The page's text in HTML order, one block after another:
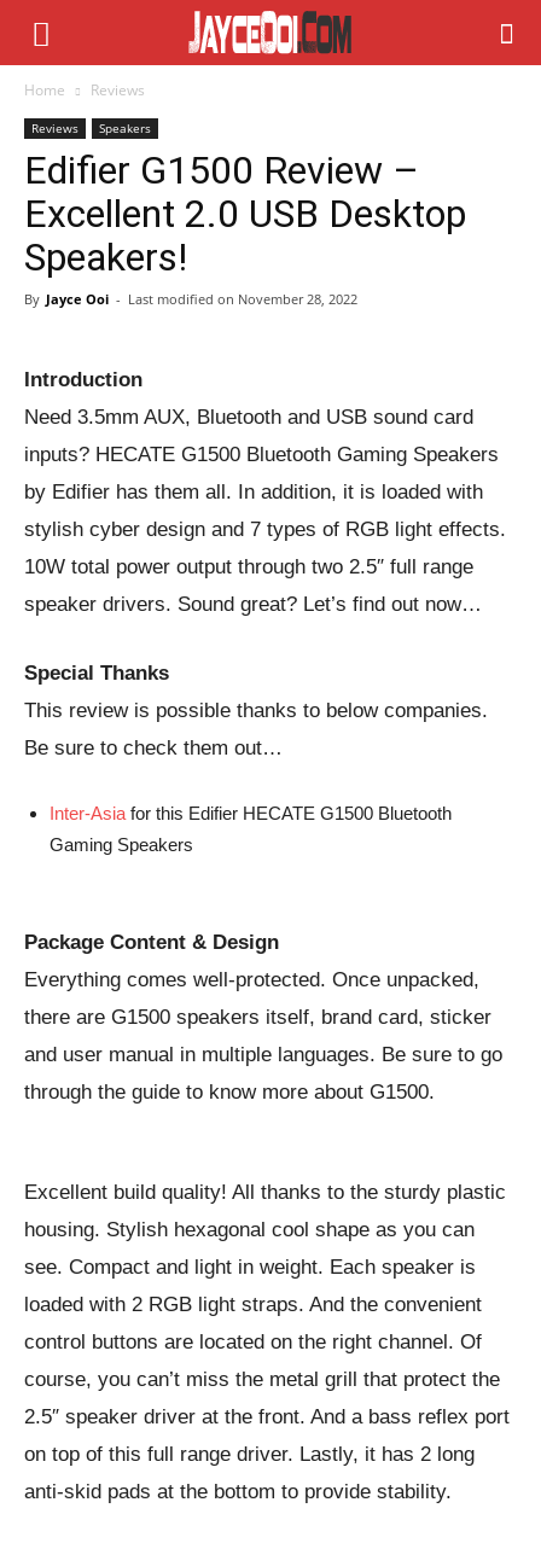
Home Reviews
Reviews Speakers
Edifier G1500 Review –
Excellent 2.0 USB Desktop
Speakers!
By Jayce Ooi - Last modified on November 28, 2022
Introduction
Need 3.5mm AUX, Bluetooth and USB sound card
inputs? HECATE G1500 Bluetooth Gaming Speakers
by Edifier has them all. In addition, it is loaded with
stylish cyber design and 7 types of RGB light effects.
10W total power output through two 2.5″ full range
speaker drivers. Sound great? Let’s find out now…
Special Thanks
This review is possible thanks to below companies.
Be sure to check them out…
Inter-Asia for this Edifier HECATE G1500 Bluetooth
Gaming Speakers
Package Content & Design
Everything comes well-protected. Once unpacked,
there are G1500 speakers itself, brand card, sticker
and user manual in multiple languages. Be sure to go
through the guide to know more about G1500.
Excellent build quality! All thanks to the sturdy plastic
housing. Stylish hexagonal cool shape as you can
see. Compact and light in weight. Each speaker is
loaded with 2 RGB light straps. And the convenient
control buttons are located on the right channel. Of
course, you can’t miss the metal grill that protect the
2.5″ speaker driver at the front. And a bass reflex port
on top of this full range driver. Lastly, it has 2 long
anti-skid pads at the bottom to provide stability.